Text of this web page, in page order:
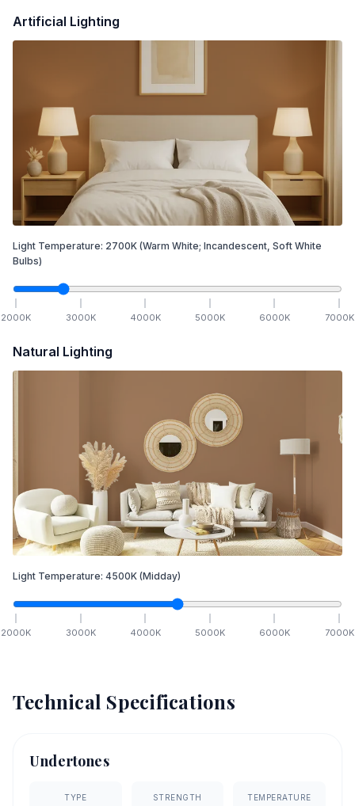
Artificial Lighting
Light Temperature: 2700K (Warm White; Incandescent, Soft White
Bulbs)
2000K 3000K 4000K 5000K 6000K 7000K
Natural Lighting
Light Temperature: 4500K (Midday)
2000K 3000K 4000K 5000K 6000K 7000K
Technical Specifications
Undertones
TYPE STRENGTH TEMPERATURE